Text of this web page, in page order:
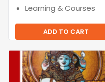
Learning & Courses
ADD TO CART